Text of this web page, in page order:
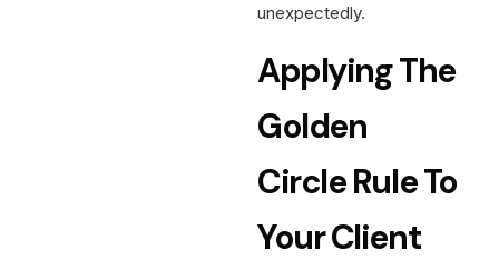
unexpectedly.
Applying The
Golden
Circle Rule To
Your Client